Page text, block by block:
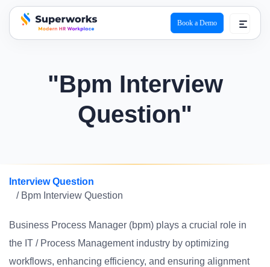
superworks logo
Book a Demo
"Bpm Interview
Question"
Interview Question
/ Bpm Interview Question
Business Process Manager (bpm) plays a crucial role in
the IT / Process Management industry by optimizing
workflows, enhancing efficiency, and ensuring alignment